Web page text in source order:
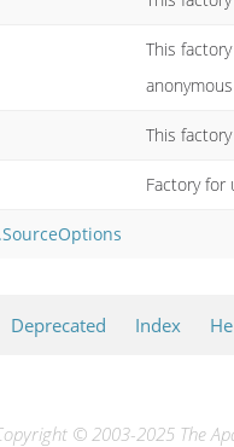
This
This
Factory
Deprecated Index
© 2003-2025 The